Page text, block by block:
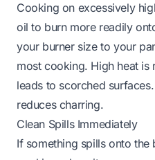
Cooking on excessively
oil to burn more readily
your burner size to your
most cooking. High heat is
leads to scorched
reduces charring.
Clean Spills Immediately
If something spills onto